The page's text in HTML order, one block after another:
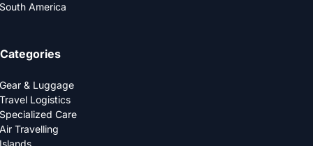
South America
Categories
Gear & Luggage
Travel Logistics
Specialized Care
Air Travelling